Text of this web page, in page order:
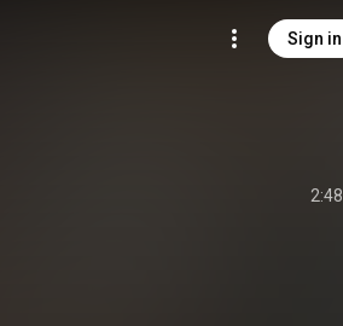
Sign in
2:48